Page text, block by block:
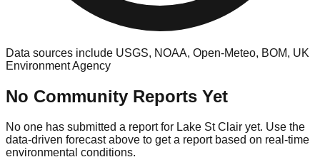
Data sources include USGS, NOAA, Open-Meteo, BOM, UK
Environment Agency
No Community Reports Yet
No one has submitted a report for Lake St Clair yet. Use the
data-driven forecast above to get a report based on real-time
environmental conditions.